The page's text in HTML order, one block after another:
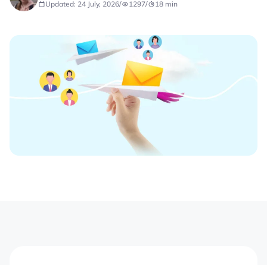
Updated: 24 July, 2026/ 1297/ 18 min